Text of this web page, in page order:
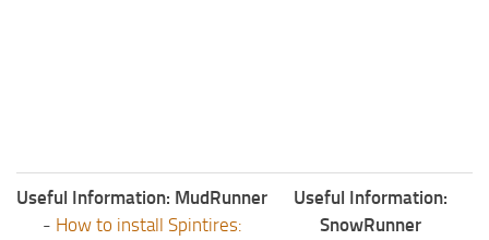
Useful Information: MudRunner
- How to install Spintires:
Useful Information:
SnowRunner